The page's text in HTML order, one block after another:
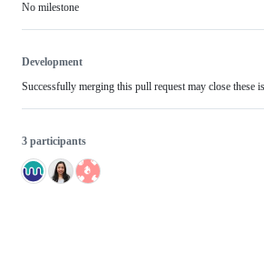
No milestone
Development
Successfully merging this pull request may close these
3 participants